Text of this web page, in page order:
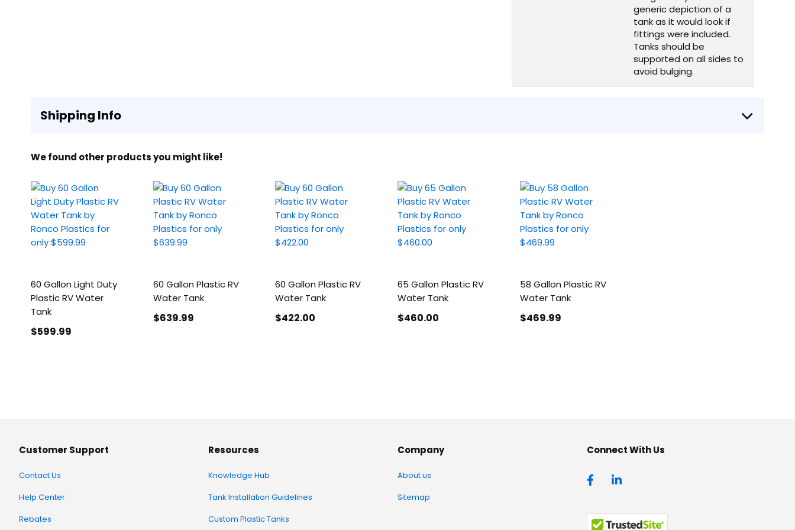
generic depiction of a
tank as it would look if
fittings were included.
Tanks should be
supported on all sides to
avoid bulging.
Shipping Info
We found other products you might like!
60 Gallon Light Duty
Plastic RV Water
Tank
$599.99
60 Gallon Plastic RV
Water Tank
$639.99
60 Gallon Plastic RV
Water Tank
$422.00
65 Gallon Plastic RV
Water Tank
$460.00
58 Gallon Plastic RV
Water Tank
$469.99
Customer Support
Contact Us
Help Center
Rebates
Resources
Knowledge Hub
Tank Installation Guidelines
Custom Plastic Tanks
Company
About us
Sitemap
Connect With Us